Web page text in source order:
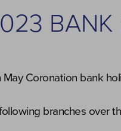
BANK
Coronation bank
branches over